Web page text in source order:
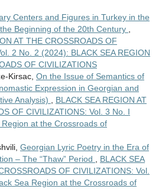
Centers and Figures in Turkey in the
Beginning of the 20th Century
AT THE CROSSROADS OF
2 No. 2 (2024): BLACK SEA REGION
OF CIVILIZATIONS
Kirsac, On the Issue of Semantics of
Expression in Georgian and
Analysis)
BLACK SEA REGION AT
OF CIVILIZATIONS: Vol. 3 No. I
at the Crossroads of
Georgian Lyric Poetry in the Era of
– The “Thaw” Period
BLACK SEA
OF CIVILIZATIONS: Vol.
Sea Region at the Crossroads of